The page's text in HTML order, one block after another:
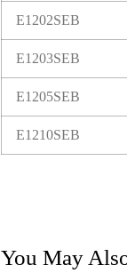
E1202SEB
E1203SEB
E1205SEB
E1210SEB
You May